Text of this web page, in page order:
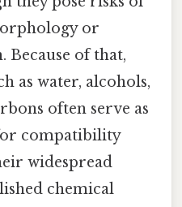
or
Because of that,
as water, alcohols,
often serve as
compatibility
widespread
chemical